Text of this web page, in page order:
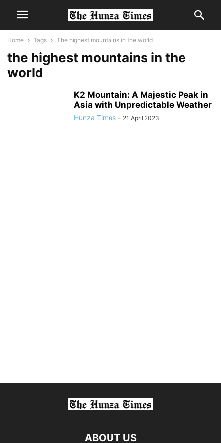
Home Tags The highest mountains in the world
the highest mountains in the
world
K2 Mountain: A Majestic Peak in
Asia with Unpredictable Weather
Hunza Times - 21 April 2023
ABOUT US